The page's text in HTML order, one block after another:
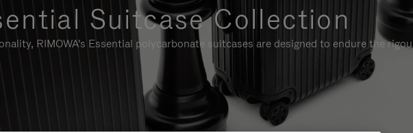
Suitcase Collection
RIMOWA's Essential polycarbonate suitcases are designed to endure the